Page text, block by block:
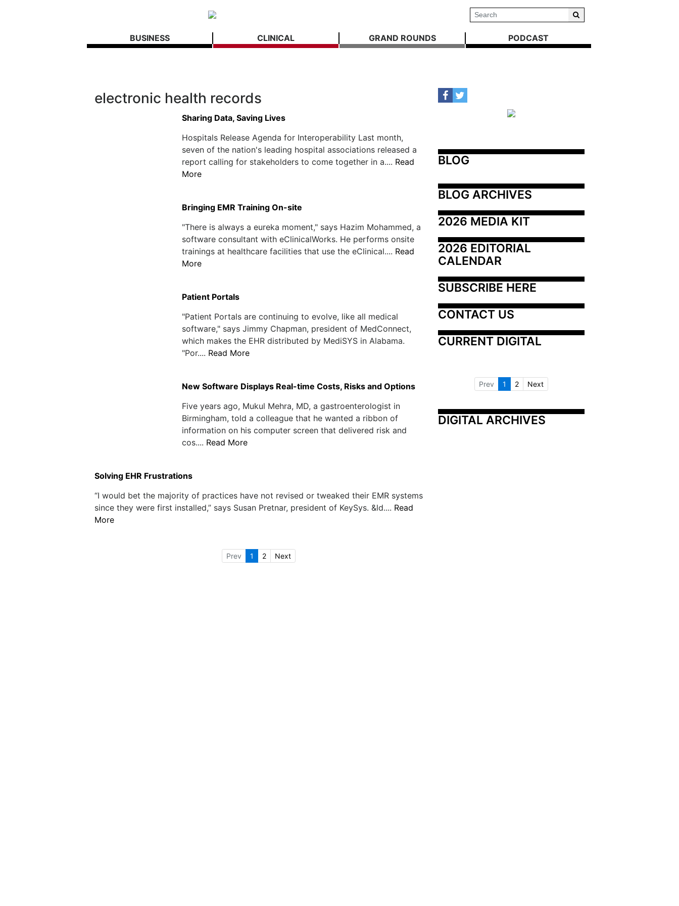
BUSINESS CLINICAL GRAND ROUNDS PODCAST
electronic health records
Sharing Data, Saving Lives
Hospitals Release Agenda for Interoperability Last month,
seven of the nation's leading hospital associations released a
report calling for stakeholders to come together in a.... Read
More
Bringing EMR Training On-site
"There is always a eureka moment," says Hazim Mohammed, a
software consultant with eClinicalWorks. He performs onsite
trainings at healthcare facilities that use the eClinical.... Read
More
Patient Portals
"Patient Portals are continuing to evolve, like all medical
software," says Jimmy Chapman, president of MedConnect,
which makes the EHR distributed by MediSYS in Alabama.
"Por.... Read More
New Software Displays Real-time Costs, Risks and Options
Five years ago, Mukul Mehra, MD, a gastroenterologist in
Birmingham, told a colleague that he wanted a ribbon of
information on his computer screen that delivered risk and
cos.... Read More
Solving EHR Frustrations
“I would bet the majority of practices have not revised or tweaked their EMR systems
since they were first installed,” says Susan Pretnar, president of KeySys. &ld.... Read
More
Prev 1 2 Next
BLOG
BLOG ARCHIVES
2026 MEDIA KIT
2026 EDITORIAL
CALENDAR
SUBSCRIBE HERE
CONTACT US
CURRENT DIGITAL
Prev 1 2 Next
DIGITAL ARCHIVES